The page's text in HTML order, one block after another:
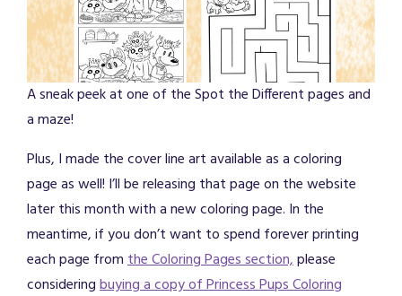
A sneak peek at one of the Spot the Different pages and
a maze!
Plus, I made the cover line art available as a coloring
page as well! I’ll be releasing that page on the website
later this month with a new coloring page. In the
meantime, if you don’t want to spend forever printing
each page fromthe Coloring Pages section,please
consideringbuying a copy of Princess Pups Coloring